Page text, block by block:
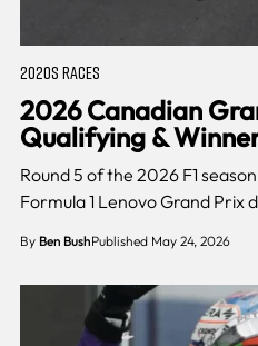
2020S RACES
2026 Canadian
Qualifying &
Round 5 of the 2026 F1
Formula 1 Lenovo Grand Prix
By Ben BushPublished May 24, 2026